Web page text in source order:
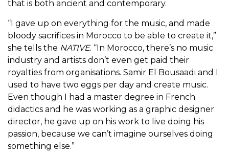
that is both ancient and contemporary.
“I gave up on everything for the music, and made
bloody sacrifices in Morocco to be able to create it,”
she tells the NATIVE. “In Morocco, there’s no music
industry and artists don’t even get paid their
royalties from organisations. Samir El Bousaadi and I
used to have two eggs per day and create music.
Even though I had a master degree in French
didactics and he was working as a graphic designer
director, he gave up on his work to live doing his
passion, because we can’t imagine ourselves doing
something else.”